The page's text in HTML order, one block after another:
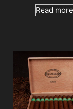
Read more